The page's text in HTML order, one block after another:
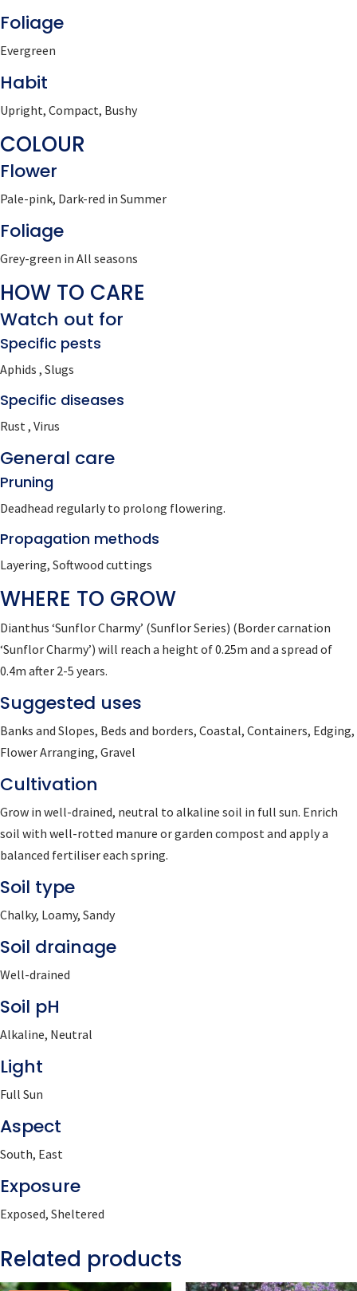
Foliage
Evergreen
Habit
Upright, Compact, Bushy
COLOUR
Flower
Pale-pink, Dark-red in Summer
Foliage
Grey-green in All seasons
HOW TO CARE
Watch out for
Specific pests
Aphids , Slugs
Specific diseases
Rust , Virus
General care
Pruning
Deadhead regularly to prolong flowering.
Propagation methods
Layering, Softwood cuttings
WHERE TO GROW
Dianthus ‘Sunflor Charmy’ (Sunflor Series) (Border carnation
‘Sunflor Charmy’) will reach a height of 0.25m and a spread of
0.4m after 2-5 years.
Suggested uses
Banks and Slopes, Beds and borders, Coastal, Containers, Edging,
Flower Arranging, Gravel
Cultivation
Grow in well-drained, neutral to alkaline soil in full sun. Enrich
soil with well-rotted manure or garden compost and apply a
balanced fertiliser each spring.
Soil type
Chalky, Loamy, Sandy
Soil drainage
Well-drained
Soil pH
Alkaline, Neutral
Light
Full Sun
Aspect
South, East
Exposure
Exposed, Sheltered
Related products